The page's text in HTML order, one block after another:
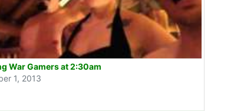
War Gamers at 2:30am
1, 2013